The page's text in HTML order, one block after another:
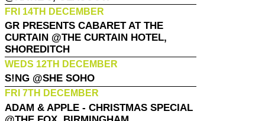
FRI 14TH DECEMBER
GR PRESENTS CABARET AT THE
CURTAIN @THE CURTAIN HOTEL,
SHOREDITCH
WEDS 12TH DECEMBER
S!NG @SHE SOHO
FRI 7TH DECEMBER
ADAM & APPLE - CHRISTMAS SPECIAL